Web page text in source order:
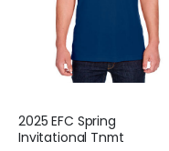
2025 EFC Spring
Invitational Tnmt